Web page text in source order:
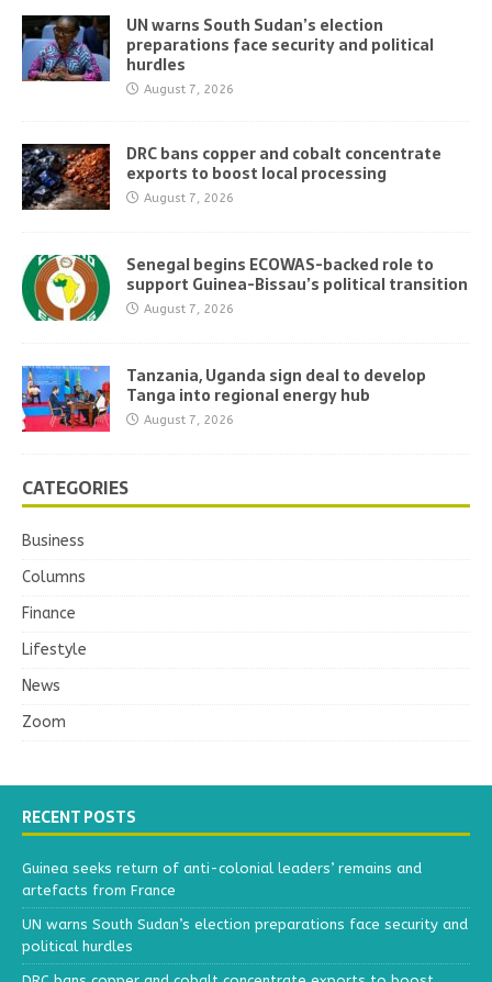
UN warns South Sudan’s election
preparations face security and political
hurdles
August 7, 2026
DRC bans copper and cobalt concentrate
exports to boost local processing
August 7, 2026
Senegal begins ECOWAS-backed role to
support Guinea-Bissau’s political transition
August 7, 2026
Tanzania, Uganda sign deal to develop
Tanga into regional energy hub
August 7, 2026
CATEGORIES
Business
Columns
Finance
Lifestyle
News
Zoom
RECENT POSTS
Guinea seeks return of anti-colonial leaders’ remains and
artefacts from France
UN warns South Sudan’s election preparations face security and
political hurdles